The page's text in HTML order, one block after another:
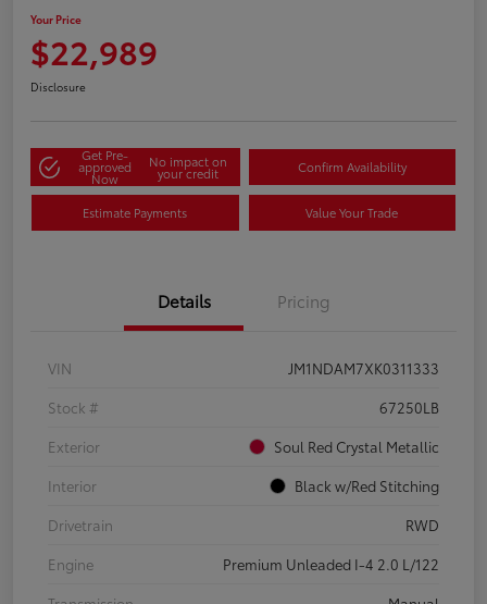
Your Price
$22,989
Disclosure
Get Pre-
approved
Now
No impact on
your credit Confirm Availability
Estimate Payments Value Your Trade
Details Pricing
VIN
JM1NDAM7XK0311333
Stock #
67250LB
Exterior
Soul Red Crystal Metallic
Interior
Black w/Red Stitching
Drivetrain
RWD
Engine
Premium Unleaded I-4 2.0 L/122